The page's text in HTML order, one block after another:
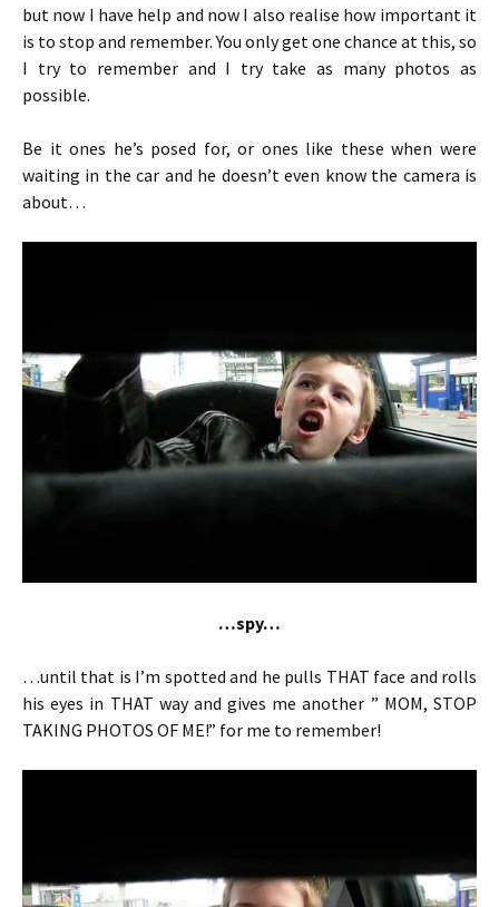
but now I have help and now I also realise how important it
is to stop and remember. You only get one chance at this, so
I try to remember and I try take as many photos as
possible.
Be it ones he’s posed for, or ones like these when were
waiting in the car and he doesn’t even know the camera is
about…
…spy…
…until that is I’m spotted and he pulls THAT face and rolls
his eyes in THAT way and gives me another ” MOM, STOP
TAKING PHOTOS OF ME!” for me to remember!